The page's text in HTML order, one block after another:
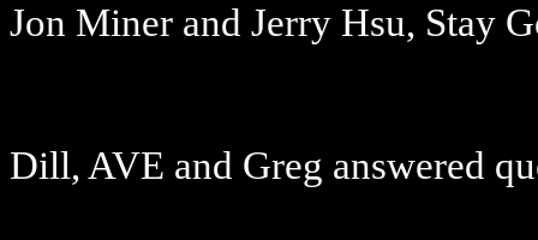
Jon Miner and Jerry Hsu, Stay
Dill, AVE and Greg answered